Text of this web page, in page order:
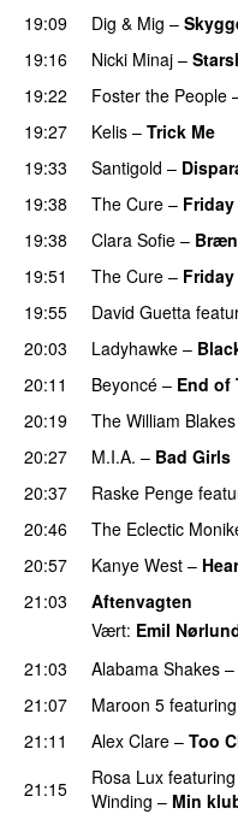
19:09
Dig & Mig –
19:16 Nicki Minaj –
19:22
Foster the People
19:27
Kelis – Trick Me
19:33
Santigold –
19:38 The Cure – Friday
19:38
Clara Sofie –
19:51
The Cure – Friday
19:55
David Guetta
20:03
Ladyhawke –
20:11
Beyoncé – End of
20:19
The William Blakes
20:27 M.I.A. – Bad Girls
20:37
Raske Penge
20:46
The Eclectic
20:57 Kanye West –
21:03
Aftenvagten
Vært: Emil
21:03
Alabama Shakes –
21:07 Maroon 5 featuring
21:11
Alex Clare – Too
21:15 Rosa Lux featuring
Winding – Min